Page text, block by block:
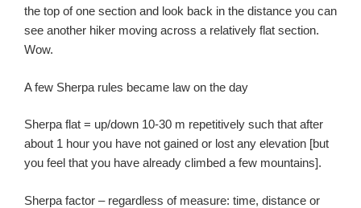
the top of one section and look back in the distance you can
see another hiker moving across a relatively flat section.
Wow.
A few Sherpa rules became law on the day
Sherpa flat = up/down 10-30 m repetitively such that after
about 1 hour you have not gained or lost any elevation [but
you feel that you have already climbed a few mountains].
Sherpa factor – regardless of measure: time, distance or